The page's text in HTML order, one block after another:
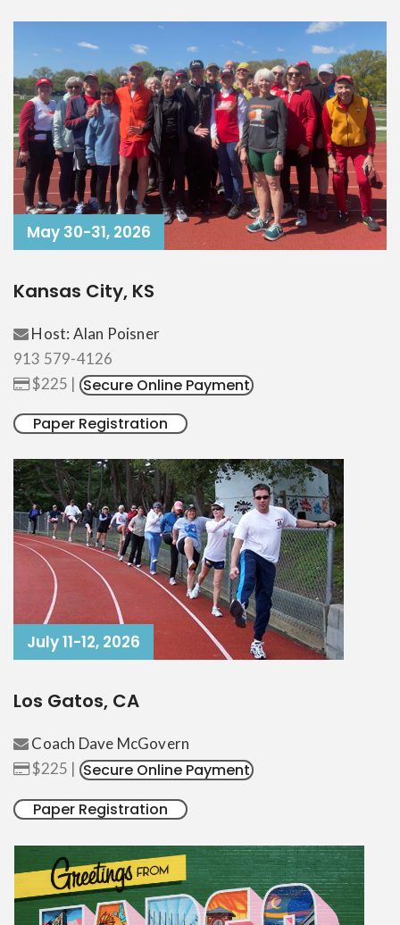
May 30-31, 2026
Kansas City, KS
Host: Alan Poisner
913 579-4126
$225 | Secure Online Payment
Paper Registration
July 11-12, 2026
Los Gatos, CA
Coach Dave McGovern
$225 | Secure Online Payment
Paper Registration